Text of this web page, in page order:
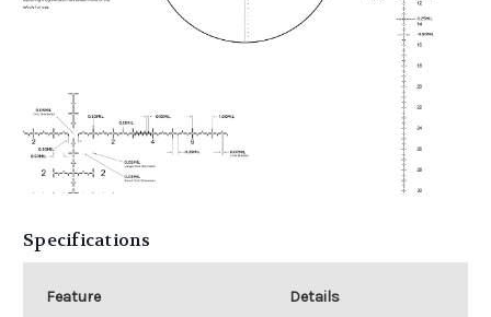
Specifications
Feature Details